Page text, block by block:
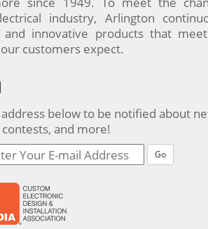
industry, Arlington
and innovative products that
customers expect.
below to be notified about
and more!
Go